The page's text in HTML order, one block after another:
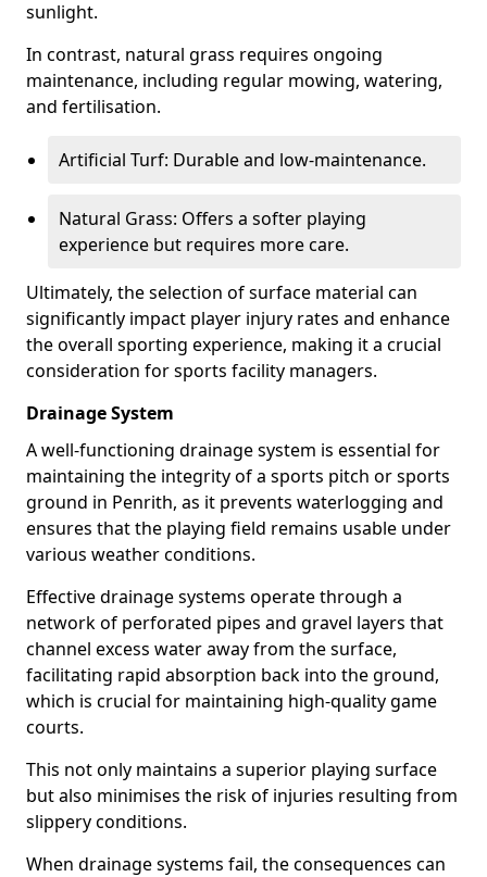
sunlight.
In contrast, natural grass requires ongoing
maintenance, including regular mowing, watering,
and fertilisation.
Artificial Turf: Durable and low-maintenance.
Natural Grass: Offers a softer playing
experience but requires more care.
Ultimately, the selection of surface material can
significantly impact player injury rates and enhance
the overall sporting experience, making it a crucial
consideration for sports facility managers.
Drainage System
A well-functioning drainage system is essential for
maintaining the integrity of a sports pitch or sports
ground in Penrith, as it prevents waterlogging and
ensures that the playing field remains usable under
various weather conditions.
Effective drainage systems operate through a
network of perforated pipes and gravel layers that
channel excess water away from the surface,
facilitating rapid absorption back into the ground,
which is crucial for maintaining high-quality game
courts.
This not only maintains a superior playing surface
but also minimises the risk of injuries resulting from
slippery conditions.
When drainage systems fail, the consequences can